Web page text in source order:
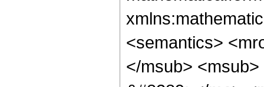
<semantics>
</msub>